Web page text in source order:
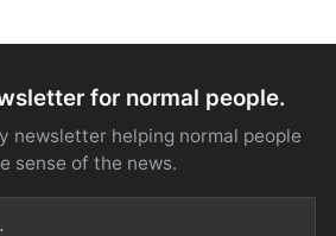
for normal people.
newsletter helping normal people
sense of the news.